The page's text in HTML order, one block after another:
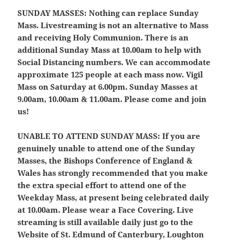
SUNDAY MASSES: Nothing can replace Sunday
Mass. Livestreaming is not an alternative to Mass
and receiving Holy Communion. There is an
additional Sunday Mass at 10.00am to help with
Social Distancing numbers. We can accommodate
approximate 125 people at each mass now. Vigil
Mass on Saturday at 6.00pm. Sunday Masses at
9.00am, 10.00am & 11.00am. Please come and join
us!
UNABLE TO ATTEND SUNDAY MASS: If you are
genuinely unable to attend one of the Sunday
Masses, the Bishops Conference of England &
Wales has strongly recommended that you make
the extra special effort to attend one of the
Weekday Mass, at present being celebrated daily
at 10.00am. Please wear a Face Covering. Live
streaming is still available daily just go to the
Website of St. Edmund of Canterbury, Loughton